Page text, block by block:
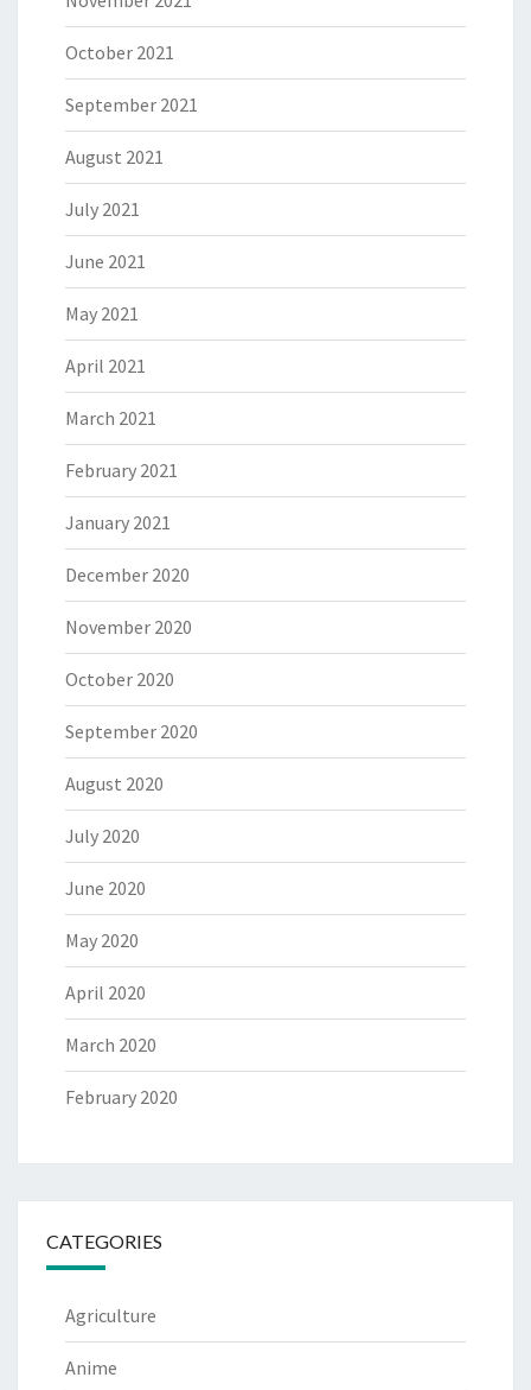
October 2021
September 2021
August 2021
July 2021
June 2021
May 2021
April 2021
March 2021
February 2021
January 2021
December 2020
November 2020
October 2020
September 2020
August 2020
July 2020
June 2020
May 2020
April 2020
March 2020
February 2020
CATEGORIES
Agriculture
Anime